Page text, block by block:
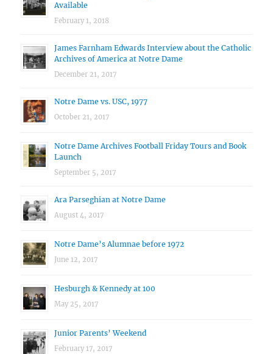
Available
February 1, 2018
James Farnham Edwards Interview about the Catholic
Archives of America at Notre Dame
December 21, 2017
Notre Dame vs. USC, 1977
October 21, 2017
Notre Dame Archives Football Friday Tours and Book
Launch
September 5, 2017
Ara Parseghian at Notre Dame
August 4, 2017
Notre Dame’s Alumnae before 1972
June 12, 2017
Hesburgh & Kennedy at 100
May 25, 2017
Junior Parents’ Weekend
February 17, 2017